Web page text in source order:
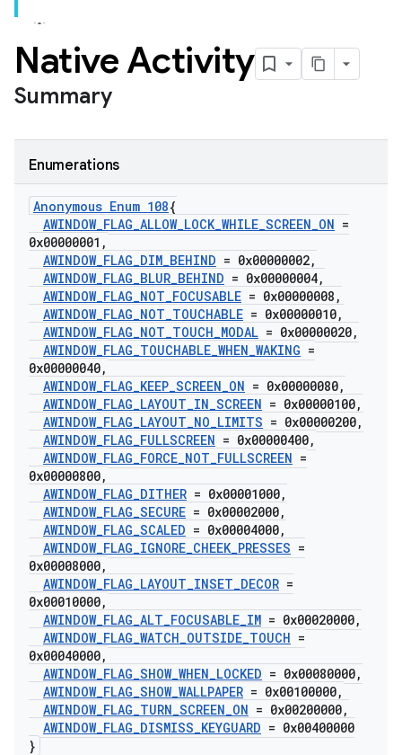
Native Activity
Summary
Enumerations
Anonymous Enum 108{
AWINDOW_FLAG_ALLOW_LOCK_WHILE_SCREEN_ON =
0x00000001 ,
AWINDOW_FLAG_DIM_BEHIND = 0x00000002,
AWINDOW_FLAG_BLUR_BEHIND = 0x00000004,
AWINDOW_FLAG_NOT_FOCUSABLE = 0x00000008 ,
AWINDOW_FLAG_NOT_TOUCHABLE = 0x00000010,
AWINDOW_FLAG_NOT_TOUCH_MODAL = 0x00000020,
AWINDOW_FLAG_TOUCHABLE_WHEN_WAKING =
0x00000040,
AWINDOW_FLAG_KEEP_SCREEN_ON = 0x00000080,
AWINDOW_FLAG_LAYOUT_IN_SCREEN = 0x00000100,
AWINDOW_FLAG_LAYOUT_NO_LIMITS = 0x00000200,
AWINDOW_FLAG_FULLSCREEN = 0x00000400,
AWINDOW_FLAG_FORCE_NOT_FULLSCREEN =
0x00000800,
AWINDOW_FLAG_DITHER = 0x00001000,
AWINDOW_FLAG_SECURE = 0x00002000,
AWINDOW_FLAG_SCALED = 0x00004000,
AWINDOW_FLAG_IGNORE_CHEEK_PRESSES =
0x00008000,
AWINDOW_FLAG_LAYOUT_INSET_DECOR =
0x00010000,
AWINDOW_FLAG_ALT_FOCUSABLE_IM = 0x00020000,
AWINDOW_FLAG_WATCH_OUTSIDE_TOUCH =
0x00040000,
AWINDOW_FLAG_SHOW_WHEN_LOCKED = 0x00080000,
AWINDOW_FLAG_SHOW_WALLPAPER = 0x00100000,
AWINDOW_FLAG_TURN_SCREEN_ON = 0x00200000,
AWINDOW_FLAG_DISMISS_KEYGUARD = 0x00400000
}